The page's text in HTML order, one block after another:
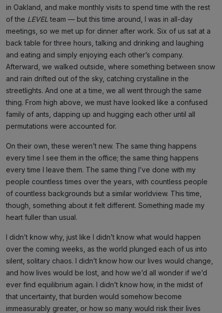
in Oakland, and make monthly visits to spend time with the rest
of the LEVEL team — but this time around, I was in all-day
meetings, so we met up for dinner after work. Six of us sat at a
back table for three hours, talking and drinking and laughing
and eating and simply enjoying each other’s company.
Afterward, we walked outside, where something between snow
and rain drifted out of the sky, catching crystalline in the
streetlights. And one at a time, we all went through the same
thing. From high above, we must have looked like a confused
family of ants, dapping up and hugging each other until all
permutations were accounted for.
On their own, these weren’t new. The same thing happens
every time I see them in the office; the same thing happens
every time I leave them. The same thing I’ve done with my
people countless times over the years, with countless people
of countless backgrounds but a similar worldview. This time,
though, something about it felt different. Something made my
heart fuller than usual.
I didn’t know why, just like I didn’t know what would happen
over the coming weeks, as the world plunged each of us into
silent, solitary chaos. I didn’t know how our lives would change,
and how lives would be lost, and how we’d all wonder if we’d
ever find equilibrium again. I didn’t know how, in the midst of
that uncertainty, that burden would somehow become
immeasurably greater, or how so many would risk their lives